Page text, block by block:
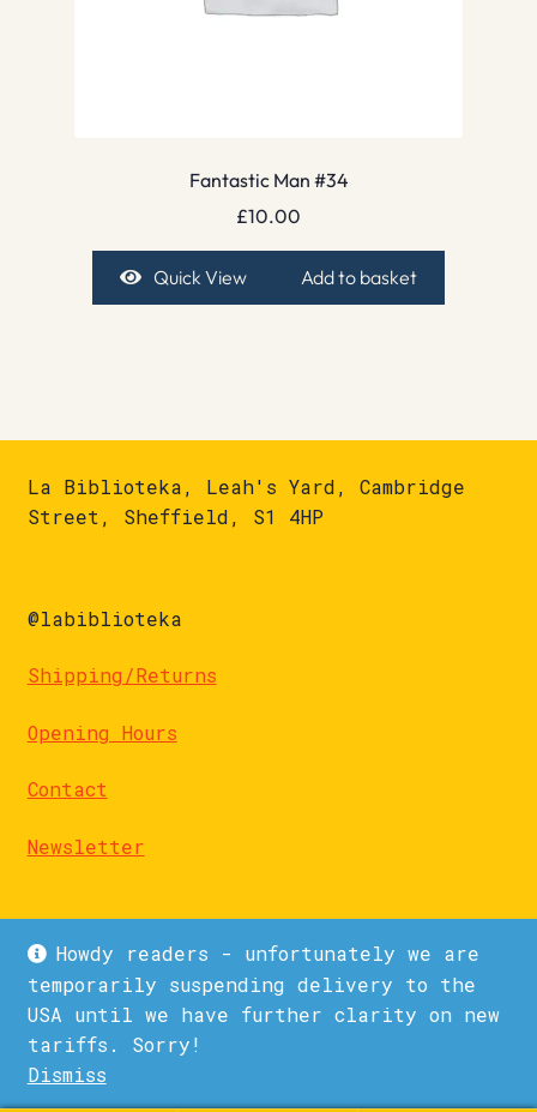
Howdy readers - unfortunately we are
temporarily suspending delivery to the
USA until we have further clarity on new
tariffs. Sorry!
Dismiss
Fantastic Man #34
£10.00
Quick View Add to basket
La Biblioteka, Leah's Yard, Cambridge
Street, Sheffield, S1 4HP
@labiblioteka
Shipping/Returns
Opening Hours
Contact
Newsletter
© La Biblioteka 2026
Privacy Policy
Built with WooCommerce